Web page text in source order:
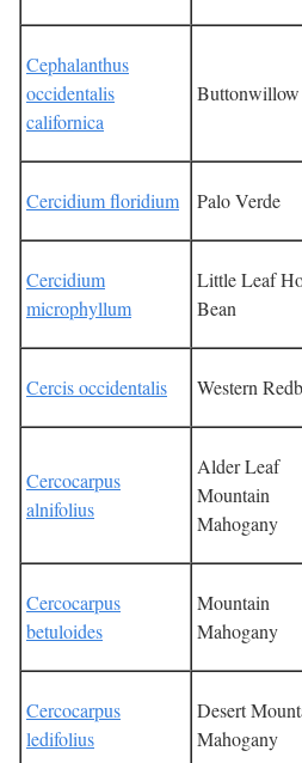
Cephalanthus
occidentalis
californica
Buttonwillow
Cercidium floridium Palo Verde
Cercidium
microphyllum
Little Leaf
Bean
Cercis occidentalis Western
Cercocarpus
alnifolius
Alder Leaf
Mountain
Mahogany
Cercocarpus
betuloides
Mountain
Mahogany
Cercocarpus
ledifolius
Desert
Mahogany